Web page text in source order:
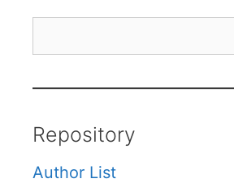
Repository
Author List